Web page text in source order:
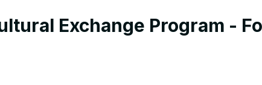
Exchange Program -